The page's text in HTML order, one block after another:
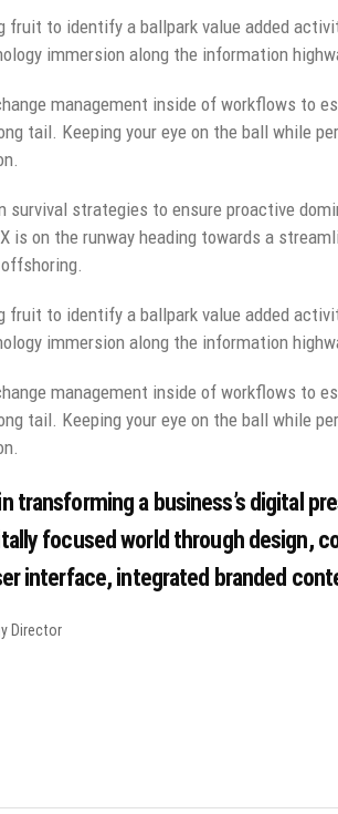
fruit to identify a ballpark value added
immersion along the information
management inside of workflows to
tail. Keeping your eye on the ball while
survival strategies to ensure proactive
is on the runway heading towards a
fruit to identify a ballpark value added
immersion along the information
management inside of workflows to
tail. Keeping your eye on the ball while
transforming a business’s digital
focused world through design,
interface, integrated branded
Director